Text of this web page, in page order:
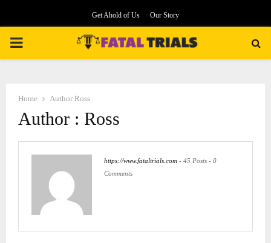
Get Ahold of Us Our Story
PRIMARY
Home Author Ross
Author : Ross
https://www.fataltrials.com - 45 Posts - 0
Comments